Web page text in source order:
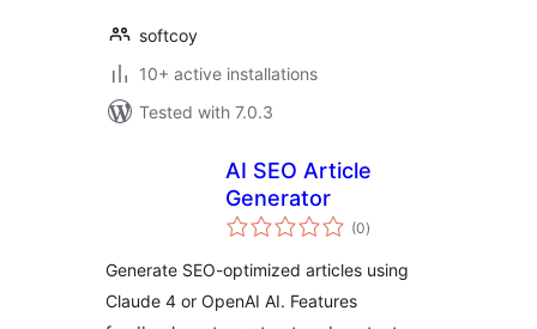
softcoy
10+ active installations
Tested with 7.0.3
AI SEO Article
Generator
(0total
ratings
)
Generate SEO-optimized articles using
Claude 4 or OpenAI AI. Features